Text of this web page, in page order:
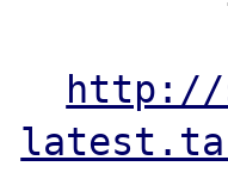
http://